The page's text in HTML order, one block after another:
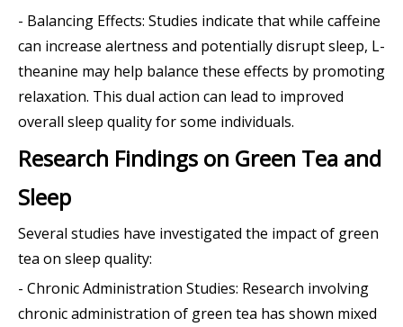
- Balancing Effects: Studies indicate that while caffeine
can increase alertness and potentially disrupt sleep, L-
theanine may help balance these effects by promoting
relaxation. This dual action can lead to improved
overall sleep quality for some individuals.
Research Findings on Green Tea and
Sleep
Several studies have investigated the impact of green
tea on sleep quality:
- Chronic Administration Studies: Research involving
chronic administration of green tea has shown mixed